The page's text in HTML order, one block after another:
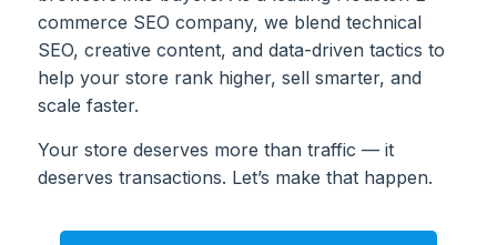
commerce SEO company, we blend technical
SEO, creative content, and data-driven tactics to
help your store rank higher, sell smarter, and
scale faster.
Your store deserves more than traffic — it
deserves transactions. Let’s make that happen.